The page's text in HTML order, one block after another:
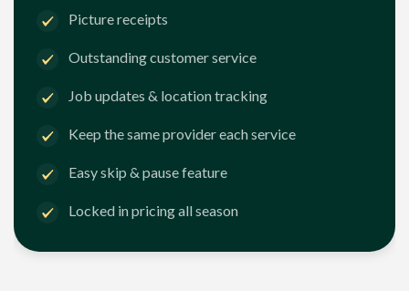
Picture receipts
Outstanding customer service
Job updates & location tracking
Keep the same provider each service
Easy skip & pause feature
Locked in pricing all season